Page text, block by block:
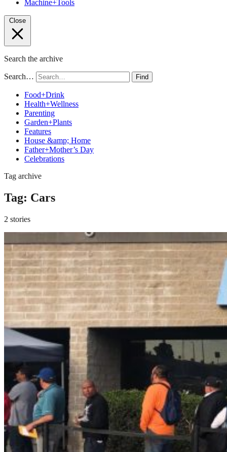
Machine+Tools
Close
Search the archive
Search… Find
Food+Drink
Health+Wellness
Parenting
Garden+Plants
Features
House &amp; Home
Father+Mother’s Day
Celebrations
Tag archive
Tag: Cars
2 stories